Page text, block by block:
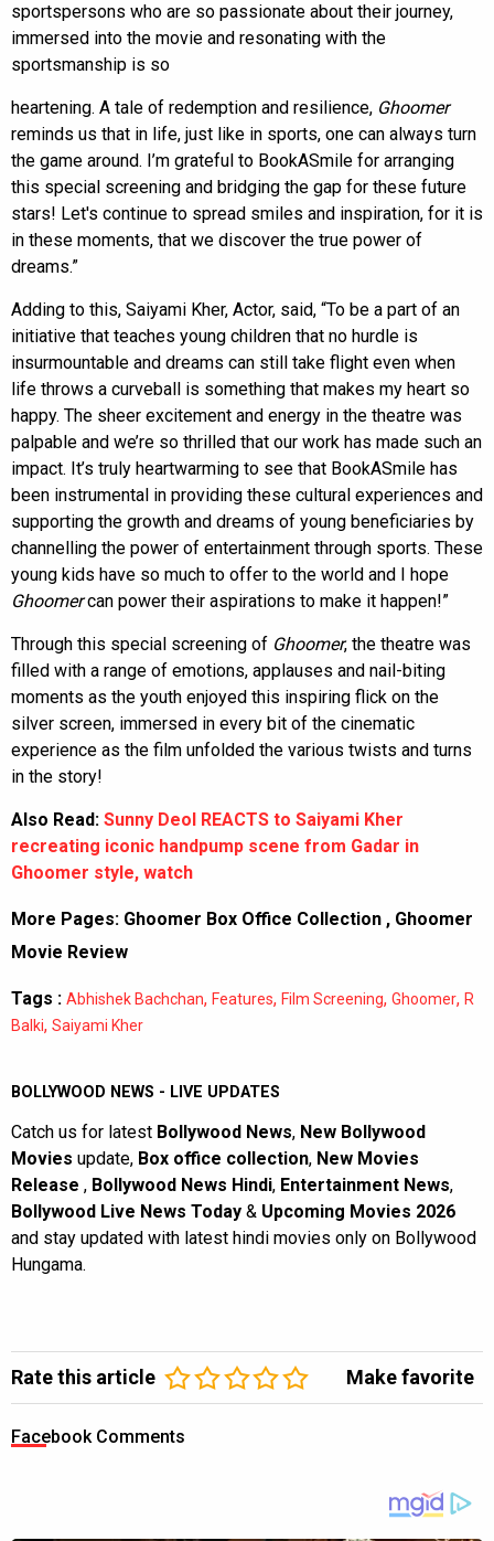
sportspersons who are so passionate about their journey,
immersed into the movie and resonating with the
sportsmanship is so
heartening. A tale of redemption and resilience, Ghoomer
reminds us that in life, just like in sports, one can always turn
the game around. I’m grateful to BookASmile for arranging
this special screening and bridging the gap for these future
stars! Let's continue to spread smiles and inspiration, for it is
in these moments, that we discover the true power of
dreams.”
Adding to this, Saiyami Kher, Actor, said, “To be a part of an
initiative that teaches young children that no hurdle is
insurmountable and dreams can still take flight even when
life throws a curveball is something that makes my heart so
happy. The sheer excitement and energy in the theatre was
palpable and we’re so thrilled that our work has made such an
impact. It’s truly heartwarming to see that BookASmile has
been instrumental in providing these cultural experiences and
supporting the growth and dreams of young beneficiaries by
channelling the power of entertainment through sports. These
young kids have so much to offer to the world and I hope
Ghoomercan power their aspirations to make it happen!”
Through this special screening of Ghoomer, the theatre was
filled with a range of emotions, applauses and nail-biting
moments as the youth enjoyed this inspiring flick on the
silver screen, immersed in every bit of the cinematic
experience as the film unfolded the various twists and turns
in the story!
Also Read: Sunny Deol REACTS to Saiyami Kher
recreating iconic handpump scene from Gadar in
Ghoomer style, watch
More Pages: Ghoomer Box Office Collection , Ghoomer
Movie Review
Tags : Abhishek Bachchan, Features, Film Screening, Ghoomer, R
Balki, Saiyami Kher
BOLLYWOOD NEWS - LIVE UPDATES
Catch us for latest Bollywood News, New Bollywood
Movies update, Box office collection, New Movies
Release , Bollywood News Hindi, Entertainment News,
Bollywood Live News Today & Upcoming Movies 2026
and stay updated with latest hindi movies only on Bollywood
Hungama.
Rate this article Make favorite
Facebook Comments